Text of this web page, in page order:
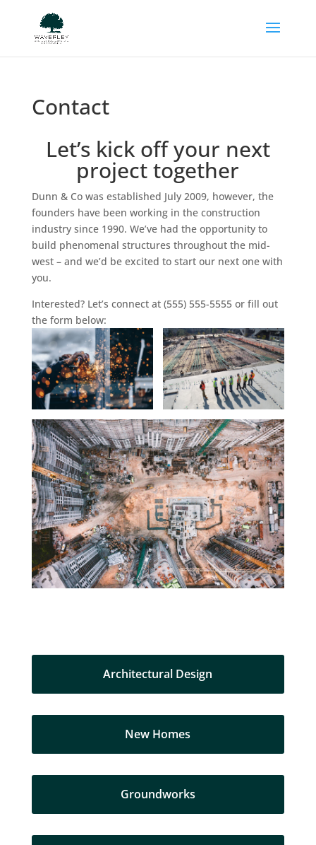
Contact
Let’s kick off your next
project together
Dunn & Co was established July 2009, however, the
founders have been working in the construction
industry since 1990. We’ve had the opportunity to
build phenomenal structures throughout the mid-
west – and we’d be excited to start our next one with
you.
Interested? Let’s connect at (555) 555-5555 or fill out
the form below:
Architectural Design
New Homes
Groundworks